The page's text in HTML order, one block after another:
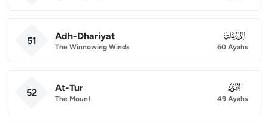
51 Adh-Dhariyat
The Winnowing Winds
051
60 Ayahs
52 At-Tur
The Mount
052
49 Ayahs